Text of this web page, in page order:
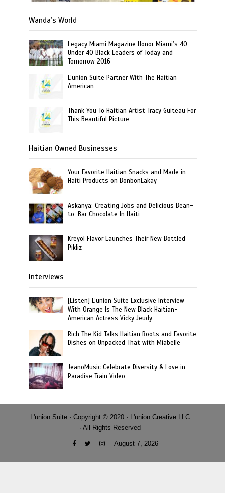
Wanda’s World
Legacy Miami Magazine Honor Miami’s 40
Under 40 Black Leaders of Today and
Tomorrow 2016
L’union Suite Partner With The Haitian
American
Thank You To Haitian Artist Tracy Guiteau For
This Beautiful Picture
Haitian Owned Businesses
Your Favorite Haitian Snacks and Made in
Haiti Products on BonbonLakay
Askanya: Creating Jobs and Delicious Bean-
to-Bar Chocolate In Haiti
Kreyol Flavor Launches Their New Bottled
Pikliz
Interviews
[Listen] L’union Suite Exclusive Interview
With Orange Is The New Black Haitian-
American Actress Vicky Jeudy
Rich The Kid Talks Haitian Roots and Favorite
Dishes on Unpacked That with Miabelle
JeanoMusic Celebrate Diversity & Love in
Paradise Train Video
L'union Suite · Copyright © 2020 · L'union Creative LLC
· All Rights Reserved
August 7, 2026